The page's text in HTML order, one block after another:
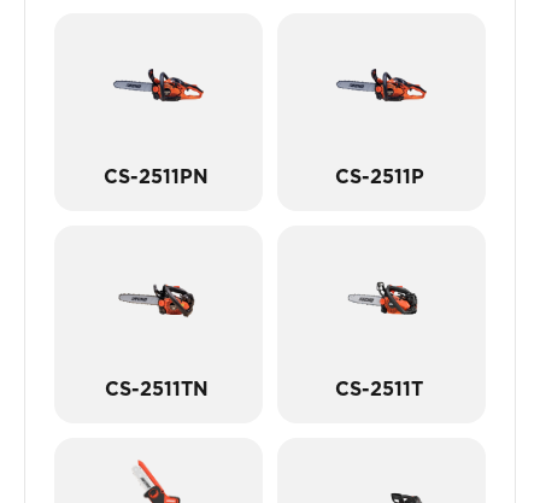
CS-2511PN CS-2511P
CS-2511TN CS-2511T